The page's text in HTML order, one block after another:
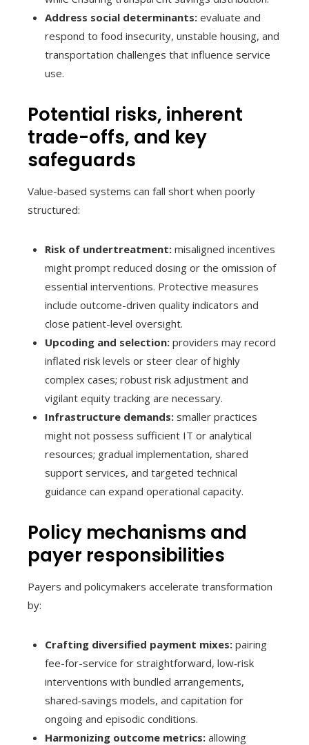
Address social determinants: evaluate and
respond to food insecurity, unstable housing, and
transportation challenges that influence service
use.
Potential risks, inherent
trade-offs, and key
safeguards
Value-based systems can fall short when poorly
structured:
Risk of undertreatment: misaligned incentives
might prompt reduced dosing or the omission of
essential interventions. Protective measures
include outcome-driven quality indicators and
close patient-level oversight.
Upcoding and selection: providers may record
inflated risk levels or steer clear of highly
complex cases; robust risk adjustment and
vigilant equity tracking are necessary.
Infrastructure demands: smaller practices
might not possess sufficient IT or analytical
resources; gradual implementation, shared
support services, and targeted technical
guidance can expand operational capacity.
Policy mechanisms and
payer responsibilities
Payers and policymakers accelerate transformation
by:
Crafting diversified payment mixes: pairing
fee-for-service for straightforward, low‑risk
interventions with bundled arrangements,
shared‑savings models, and capitation for
ongoing and episodic conditions.
Harmonizing outcome metrics: allowing